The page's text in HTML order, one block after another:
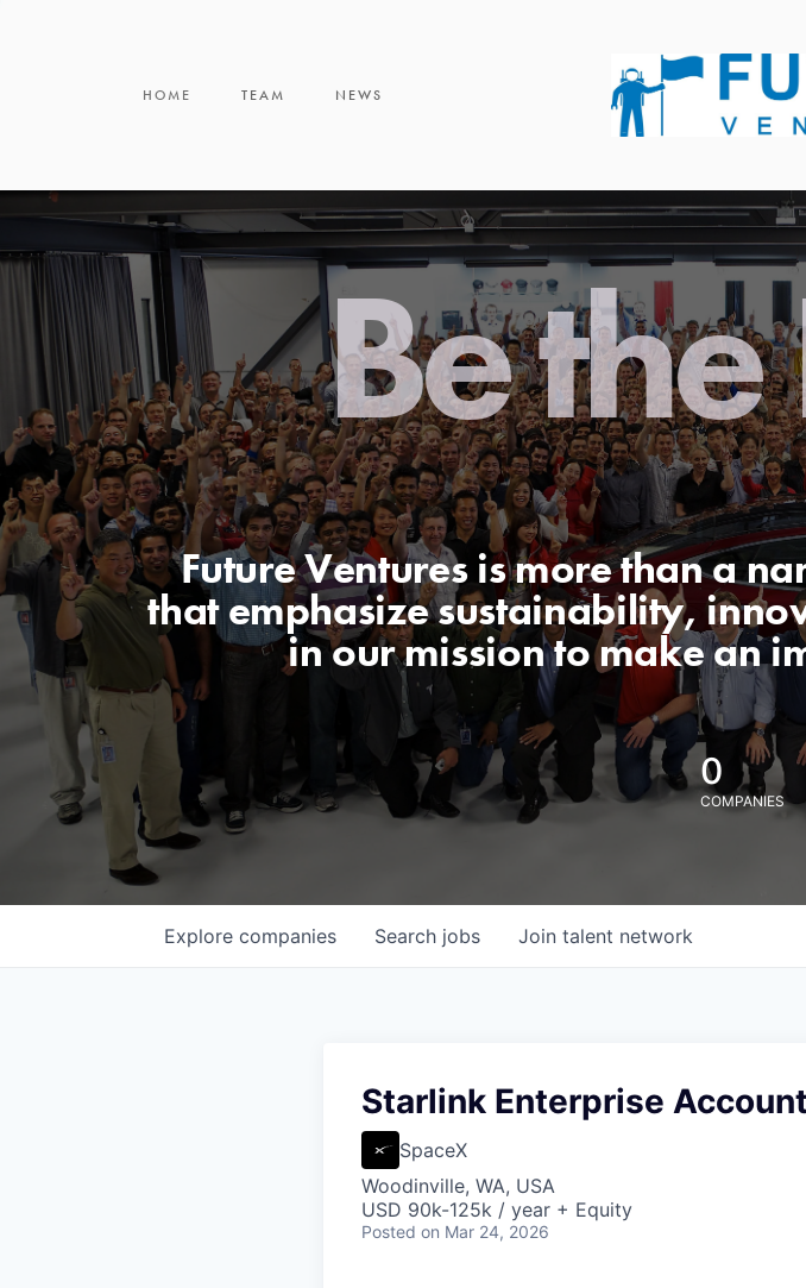
HOME TEAM NEWS
Be
Future Ventures is more than a
that emphasize sustainability,
in our mission to make an
0
COMPANIES
Search jobs
Explore companies Join talent network
Starlink Enterprise
SpaceX
Woodinville, WA, USA
USD 90k-125k / year + Equity
Posted on Mar 24, 2026